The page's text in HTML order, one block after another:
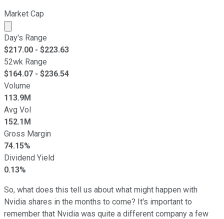
Market Cap
Market cap calculated using publicly traded shares
Day's Range
$217.00 - $223.63
52wk Range
$164.07 - $236.54
Volume
113.9M
Avg Vol
152.1M
Gross Margin
74.15%
Dividend Yield
0.13%
So, what does this tell us about what might happen with
Nvidia shares in the months to come? It's important to
remember that Nvidia was quite a different company a few